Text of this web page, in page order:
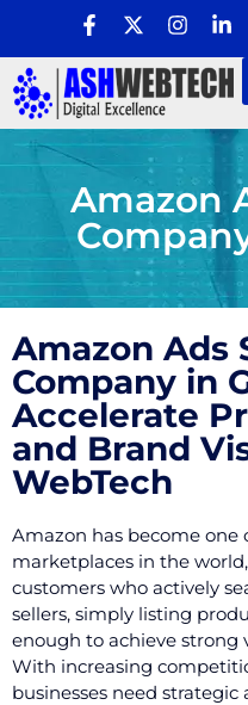
Amazon
Amazon Ads
Company in
Accelerate
and Brand
WebTech
Amazon has become
marketplaces in the
customers who actively
sellers, simply listing
enough to achieve strong
With increasing
businesses need